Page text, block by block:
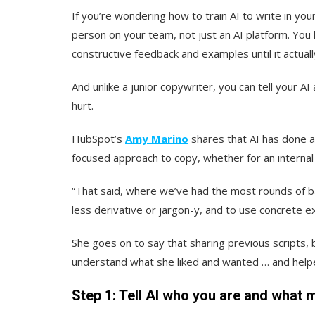
If you’re wondering how to train AI to write in
person on your team, not just an AI platform.
constructive feedback and examples until it
And unlike a junior copywriter, you can tell your
hurt.
HubSpot’s Amy Marino shares that AI has done
focused approach to copy, whether for an
“That said, where we’ve had the most rounds of
less derivative or jargon-y, and to use concrete
She goes on to say that sharing previous scripts,
understand what she liked and wanted … and
Step 1: Tell AI who you are and what